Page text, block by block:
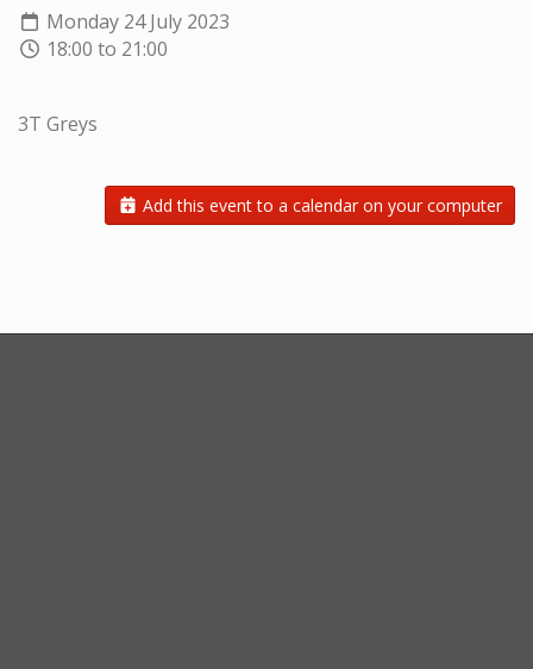
Monday 24 July 2023
18:00 to 21:00
3T Greys
Add this event to a calendar on your computer